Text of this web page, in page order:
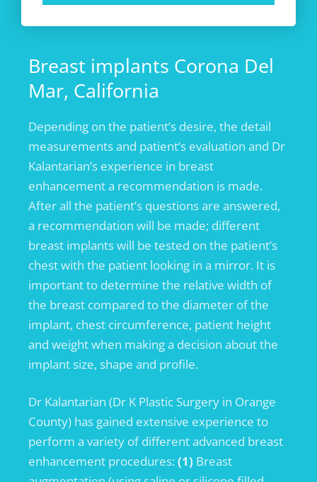
Breast implants Corona Del
Mar, California
Depending on the patient’s desire, the detail
measurements and patient’s evaluation and Dr
Kalantarian’s experience in breast
enhancement a recommendation is made.
After all the patient’s questions are answered,
a recommendation will be made; different
breast implants will be tested on the patient’s
chest with the patient looking in a mirror. It is
important to determine the relative width of
the breast compared to the diameter of the
implant, chest circumference, patient height
and weight when making a decision about the
implant size, shape and profile.
Dr Kalantarian (Dr K Plastic Surgery in Orange
County) has gained extensive experience to
perform a variety of different advanced breast
enhancement procedures:(1) Breast